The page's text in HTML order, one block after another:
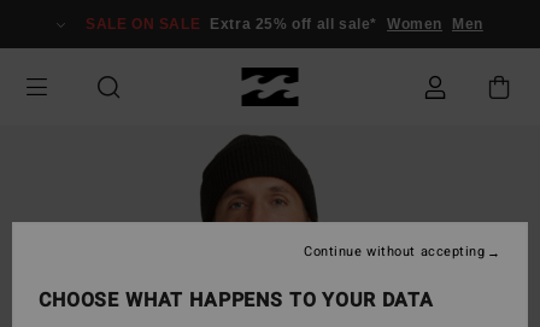
Information
SALE ON SALE Extra 25% off all sale* Women Men
CHOOSE WHAT HAPPENS TO YOUR DATA
Continue without accepting